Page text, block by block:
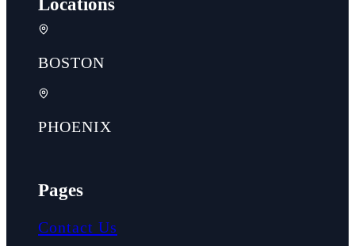
Locations
BOSTON
PHOENIX
Pages
Contact Us